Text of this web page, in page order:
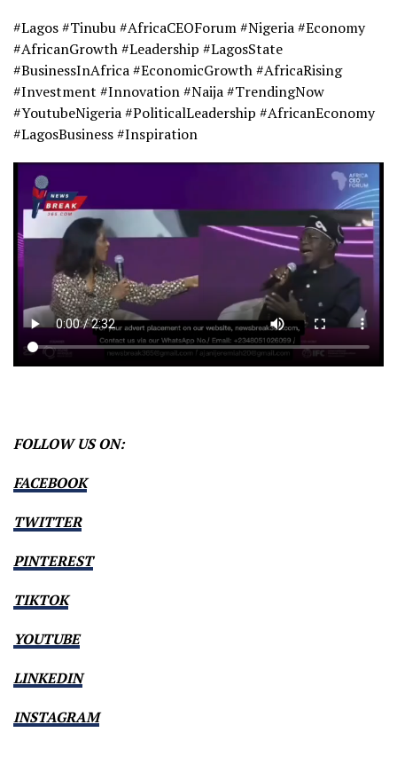
#Lagos #Tinubu #AfricaCEOForum #Nigeria #Economy
#AfricanGrowth #Leadership #LagosState
#BusinessInAfrica #EconomicGrowth #AfricaRising
#Investment #Innovation #Naija #TrendingNow
#YoutubeNigeria #PoliticalLeadership #AfricanEconomy
#LagosBusiness #Inspiration
FOLLOW US ON:
FACEBOOK
TWITTER
PINTEREST
TIKTOK
YOUTUBE
LINKEDIN
INSTAGRAM